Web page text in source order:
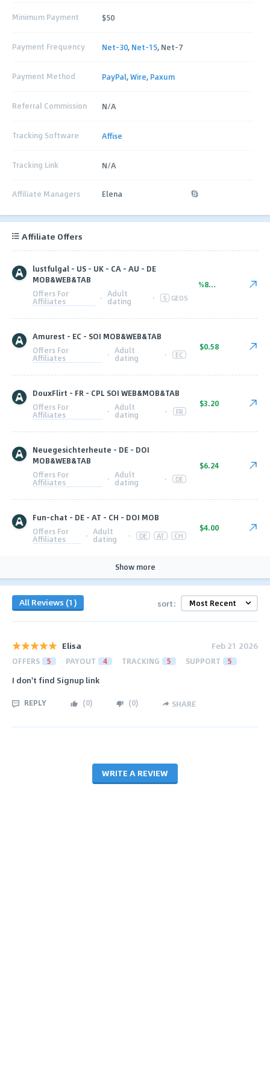
Minimum Payment $50
Payment Frequency Net-30, Net-15, Net-7
Payment Method PayPal,Wire, Paxum
Referral Commission N/A
Tracking Software Affise
Tracking Link N/A
Affiliate Managers Elena
Affiliate Offers
lustfulgal - US - UK - CA - AU - DE
MOB&WEB&TAB
Offers For
Affiliates · Adult
dating · 5 GEOS
%80.00
Amurest - EC - SOI MOB&WEB&TAB
Offers For
Affiliates · Adult
dating · EC
$0.58
DouxFlirt - FR - CPL SOI WEB&MOB&TAB
Offers For
Affiliates · Adult
dating · FR
$3.20
Neuegesichterheute - DE - DOI
MOB&WEB&TAB
Offers For
Affiliates · Adult
dating · DE
$6.24
Fun-chat - DE - AT - CH - DOI MOB
Offers For
Affiliates · Adult
dating · DE AT CH
$4.00
Show more
All Reviews (1) sort:
Elisa Feb 21 2026
OFFERS 5 PAYOUT 4 TRACKING 5 SUPPORT 5
I don't find Signup link
REPLY (0) (0) SHARE
WRITE A REVIEW